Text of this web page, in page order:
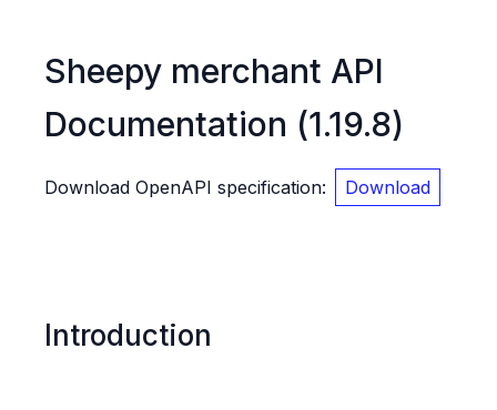
Sheepy merchant API
Documentation (1.19.8)
Download OpenAPI specification: Download
Introduction